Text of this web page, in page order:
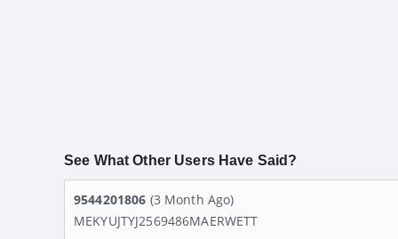
See What Other Users Have Said?
9544201806 (3 Month Ago)
MEKYUJTYJ2569486MAERWETT